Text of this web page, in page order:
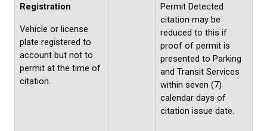
Registration
Vehicle or license
plate registered to
account but not to
permit at the time of
citation.
Permit Detected
citation may be
reduced to this if
proof of permit is
presented to Parking
and Transit Services
within seven (7)
calendar days of
citation issue date.